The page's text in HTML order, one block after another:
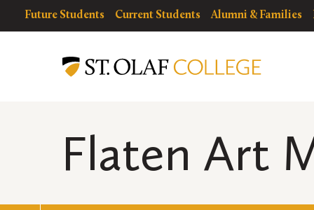
Resources
resources
Future Students Current Students Alumni & Families
Art
Museum
Flaten Art